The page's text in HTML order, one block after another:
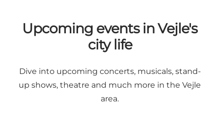
Upcoming events in Vejle's
city life
Dive into upcoming concerts, musicals, stand-
up shows, theatre and much more in the Vejle
area.